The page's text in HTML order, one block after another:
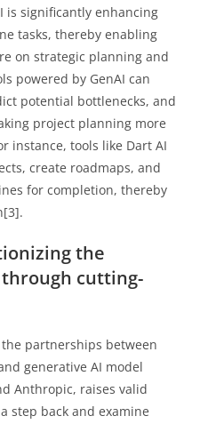
is significantly enhancing
tasks, thereby enabling
on strategic planning and
powered by GenAI can
potential bottlenecks, and
project planning more
instance, tools like Dart AI
create roadmaps, and
for completion, thereby
the
cutting-
partnerships between
generative AI model
Anthropic, raises valid
step back and examine